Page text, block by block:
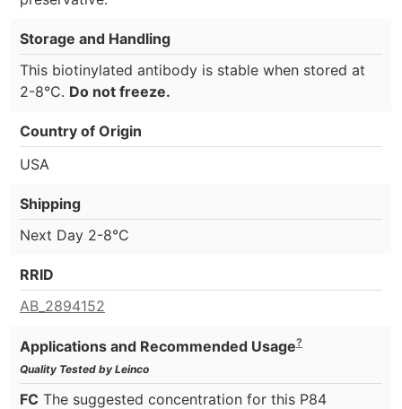
Storage and Handling
This biotinylated antibody is stable when stored at
2-8°C. Do not freeze.
Country of Origin
USA
Shipping
Next Day 2-8°C
RRID
AB_2894152
Applications and Recommended Usage?
Quality Tested by Leinco
FC The suggested concentration for this P84